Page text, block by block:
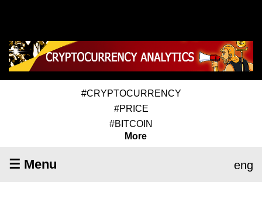
#CRYPTOCURRENCY
#PRICE
#BITCOIN
More
☰ Menu eng